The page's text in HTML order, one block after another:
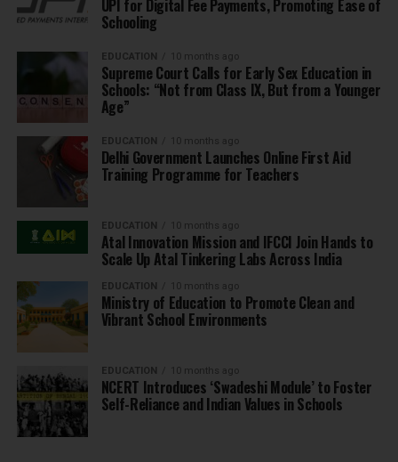
UPI for Digital Fee Payments, Promoting Ease of
Schooling
EDUCATION 10 months ago
Supreme Court Calls for Early Sex Education in
Schools: “Not from Class IX, But from a Younger
Age”
EDUCATION 10 months ago
Delhi Government Launches Online First Aid
Training Programme for Teachers
EDUCATION 10 months ago
Atal Innovation Mission and IFCCI Join Hands to
Scale Up Atal Tinkering Labs Across India
EDUCATION 10 months ago
Ministry of Education to Promote Clean and
Vibrant School Environments
EDUCATION 10 months ago
NCERT Introduces ‘Swadeshi Module’ to Foster
Self-Reliance and Indian Values in Schools